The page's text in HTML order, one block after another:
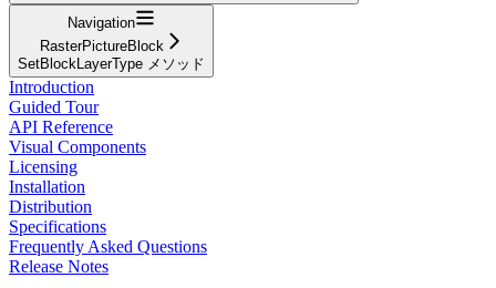
Navigation
RasterPictureBlock
SetBlockLayerType メソッド
Introduction
Guided Tour
API Reference
Visual Components
Licensing
Installation
Distribution
Specifications
Frequently Asked Questions
Release Notes